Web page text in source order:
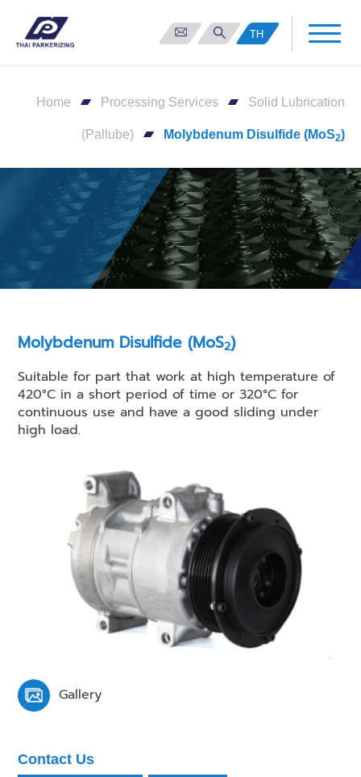
TH
Home Processing Services Solid Lubrication
(Pallube) Molybdenum Disulfide (MoS2)
Molybdenum Disulfide (MoS2)
Suitable for part that work at high temperature of
420°C in a short period of time or 320°C for
continuous use and have a good sliding under
high load.
Gallery
Contact Us